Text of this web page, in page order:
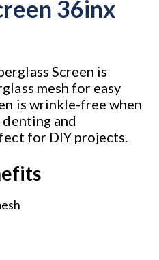
36inx
Screen is
mesh for easy
is wrinkle-free when
and
for DIY projects.